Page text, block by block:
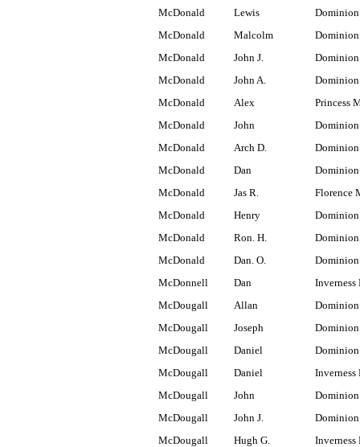
McDonald
Lewis
McDonald
Malcolm
McDonald
John J.
McDonald
John A.
McDonald
Alex
Princess
McDonald
John
McDonald
Arch D.
McDonald
Dan
McDonald
Jas R.
Florence
McDonald
Henry
McDonald
Ron. H.
McDonald
Dan. O.
McDonnell
Dan
Inverness
McDougall
Allan
McDougall
Joseph
McDougall
Daniel
McDougall
Daniel
Inverness
McDougall
John
McDougall
John J.
McDougall
Hugh G.
Inverness